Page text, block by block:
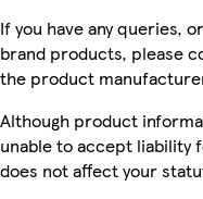
If you have any queries,
brand products, please
the product
Although product
unable to accept liability
does not affect your